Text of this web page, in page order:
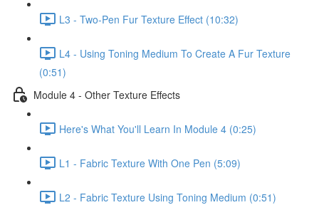
L3 - Two-Pen Fur Texture Effect (10:32)
L4 - Using Toning Medium To Create A Fur Texture
(0:51)
Module 4 - Other Texture Effects
Here's What You'll Learn In Module 4 (0:25)
L1 - Fabric Texture With One Pen (5:09)
L2 - Fabric Texture Using Toning Medium (0:51)